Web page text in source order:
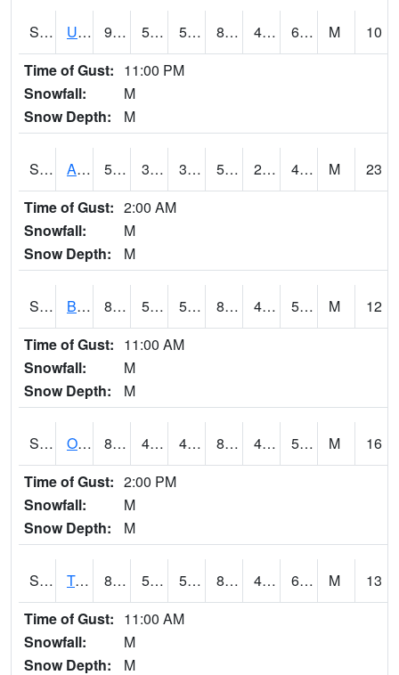
S2030 Uapb-Lonoke Farm 90 54.7 54.7 89.438576 47.571854 63.353867 M
10
Time of Gust: 11:00 PM
Snowfall:
M
Snow Depth:
M
S2031 Ames 59.9 37.8 37.8 59.9 29.927773 45.78727 M
23
Time of Gust: 2:00 AM
Snowfall:
M
Snow Depth:
M
S2032 Beasley Lake 87.8 51.1 51.1 86.25578 41.961426 57.475483 M
12
Time of Gust: 11:00 AM
Snowfall:
M
Snow Depth:
M
S2033 Onward 86 47.5 47.5 83.29276 42.48498 55.962505 M
16
Time of Gust: 2:00 PM
Snowfall:
M
Snow Depth:
M
S2034 Tunica 87.3 53.4 53.4 88.63181 45.874275 64.02331 M
13
Time of Gust: 11:00 AM
Snowfall:
M
Snow Depth:
M